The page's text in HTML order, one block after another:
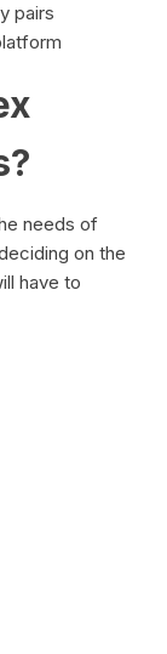
pairs
needs of
on the
have to